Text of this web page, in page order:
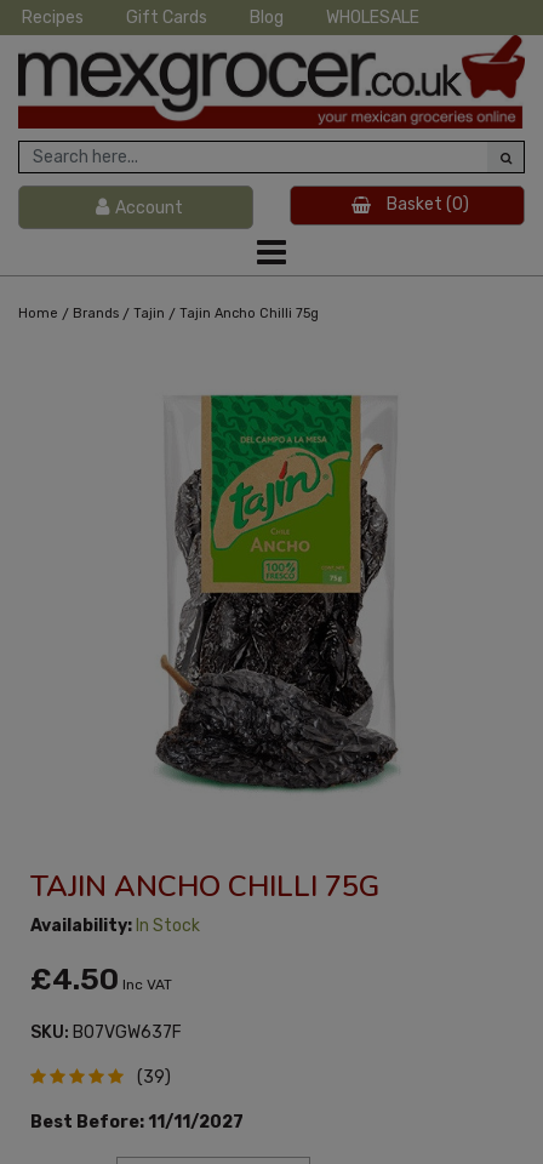
Recipes Gift Cards Blog WHOLESALE
Account Basket (0)
Home / Brands / Tajin / Tajin Ancho Chilli 75g
TAJIN ANCHO CHILLI 75G
Availability: In Stock
£4.50 Inc VAT
SKU: B07VGW637F
(39)
Best Before: 11/11/2027